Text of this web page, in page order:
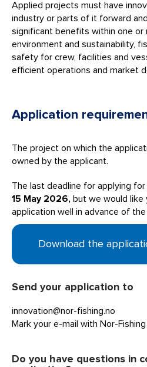
Applied projects must have
industry or parts of it forward
significant benefits within one or
environment and sustainability,
safety for crew, facilities and
efficient operations and market
Application
The project on which the
owned by the applicant.
The last deadline for applying
15 May 2026, but we would like
application well in advance of the
Download the
Send your application to
innovation@nor-fishing.no
Mark your e-mail with Nor-
Do you have questions in